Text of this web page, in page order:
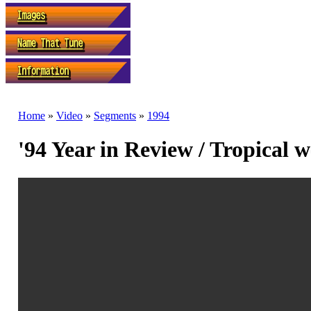
Home » Video » Segments » 1994
'94 Year in Review / Tropical